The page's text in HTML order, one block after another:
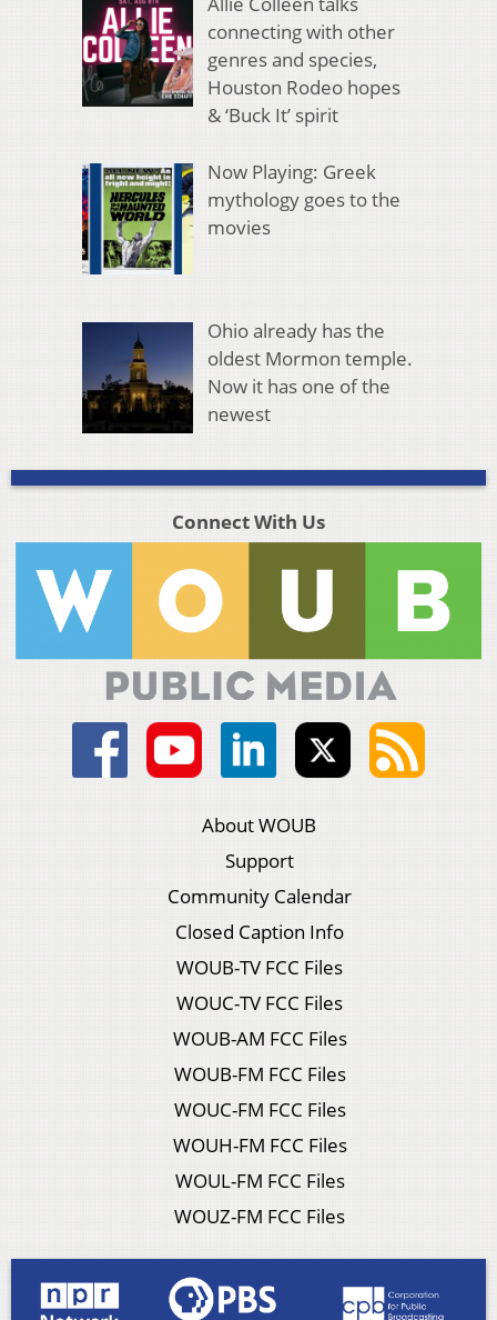
connecting with other
genres and species,
Houston Rodeo hopes
& ‘Buck It’ spirit
Now Playing: Greek
mythology goes to the
movies
Ohio already has the
oldest Mormon temple.
Now it has one of the
newest
Connect With Us
About WOUB
Support
Community Calendar
Closed Caption Info
WOUB-TV FCC Files
WOUC-TV FCC Files
WOUB-AM FCC Files
WOUB-FM FCC Files
WOUC-FM FCC Files
WOUH-FM FCC Files
WOUL-FM FCC Files
WOUZ-FM FCC Files